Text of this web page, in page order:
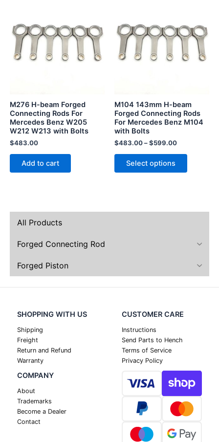
All Products
Forged Connecting Rod
Forged Piston
M276 H-beam Forged
Connecting Rods For
Mercedes Benz W205
W212 W213 with Bolts
$483.00
Add to cart
M104 143mm H-beam
Forged Connecting Rods
For Mercedes Benz M104
with Bolts
$483.00–$599.00
Select options
has
multiple
variants.
The
chosen
on
page
SHOPPING WITH US
Shipping
Freight
Return and Refund
Warranty
CUSTOMER CARE
Instructions
Send Parts to Hench
Terms of Service
Privacy Policy
COMPANY
About
Trademarks
Become a Dealer
Contact